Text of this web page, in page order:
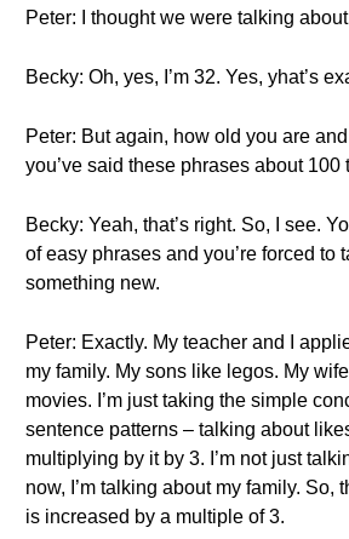
Peter: I thought we were talking
Becky: Oh, yes, I’m 32. Yes, yhat’s
Peter: But again, how old you are
you’ve said these phrases about 100
Becky: Yeah, that’s right. So, I see.
of easy phrases and you’re forced to
something new.
Peter: Exactly. My teacher and I
my family. My sons like legos. My
movies. I’m just taking the simple
sentence patterns – talking about
multiplying by it by 3. I’m not just
now, I’m talking about my family. So,
is increased by a multiple of 3.